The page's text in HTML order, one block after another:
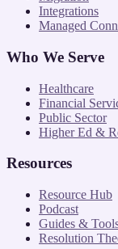
Integrations
Managed
Who We Serve
Healthcare
Financial
Public Sector
Higher Ed &
Resources
Resource Hub
Podcast
Guides &
Resolution